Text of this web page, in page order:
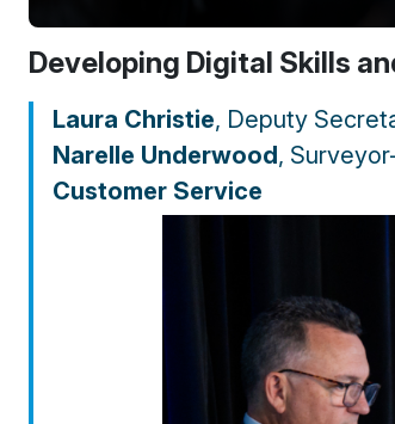
Developing Digital Skills
Laura Christie, Deputy
Narelle Underwood,
Customer Service